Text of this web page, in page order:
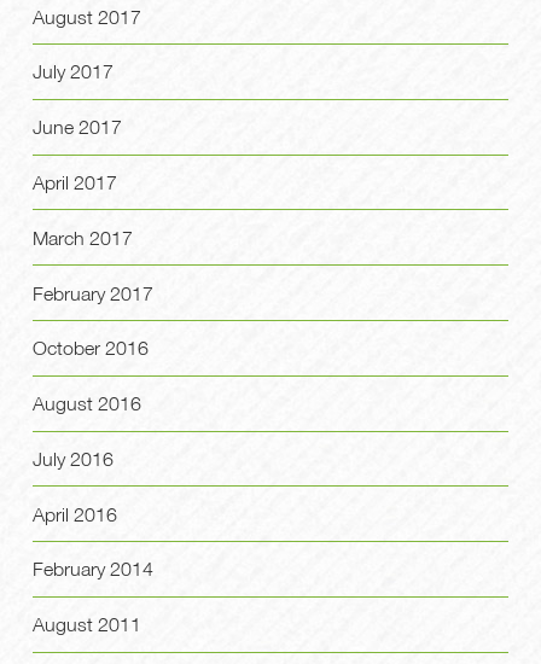
August 2017
July 2017
June 2017
April 2017
March 2017
February 2017
October 2016
August 2016
July 2016
April 2016
February 2014
August 2011